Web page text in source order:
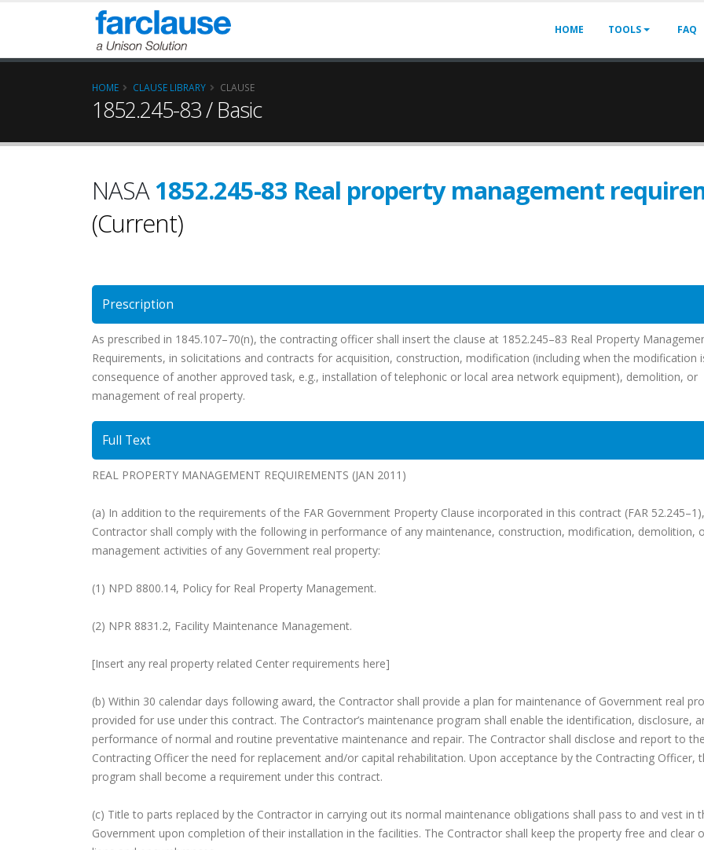
HOME TOOLS FAQ
HOME CLAUSE LIBRARY CLAUSE
1852.245-83 / Basic
NASA1852.245-83 Real property management
(Current)
Prescription
As prescribed in 1845.107–70(n), the contracting officer shall insert the clause at 1852.245–83 Real Property
Requirements, in solicitations and contracts for acquisition, construction, modification (including when the modification
consequence of another approved task, e.g., installation of telephonic or local area network equipment), demolition, or
management of real property.
Full Text
REAL PROPERTY MANAGEMENT REQUIREMENTS (JAN 2011)
(a) In addition to the requirements of the FAR Government Property Clause incorporated in this contract (FAR
Contractor shall comply with the following in performance of any maintenance, construction, modification, demolition,
management activities of any Government real property:
(1) NPD 8800.14, Policy for Real Property Management.
(2) NPR 8831.2, Facility Maintenance Management.
[Insert any real property related Center requirements here]
(b) Within 30 calendar days following award, the Contractor shall provide a plan for maintenance of Government real
provided for use under this contract. The Contractor’s maintenance program shall enable the identification, disclosure,
performance of normal and routine preventative maintenance and repair. The Contractor shall disclose and report to
Contracting Officer the need for replacement and/or capital rehabilitation. Upon acceptance by the Contracting Officer,
program shall become a requirement under this contract.
(c) Title to parts replaced by the Contractor in carrying out its normal maintenance obligations shall pass to and vest in
Government upon completion of their installation in the facilities. The Contractor shall keep the property free and clear